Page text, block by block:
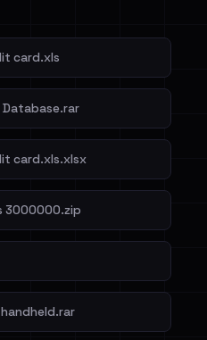
card.xls
Database.rar
card.xls.xlsx
3000000.zip